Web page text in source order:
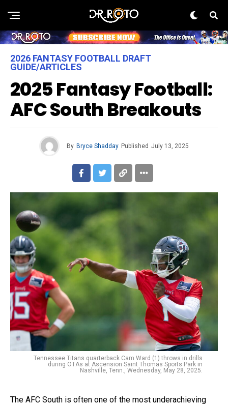
2026 FANTASY FOOTBALL DRAFT
GUIDE/ARTICLES
2025 Fantasy Football:
AFC South Breakouts
By Bryce Shadday Published July 13, 2025
Tennessee Titans quarterback Cam Ward (1) throws in drills
during OTAs at Ascension Saint Thomas Sports Park in
Nashville, Tenn., Wednesday, May 28, 2025.
The AFC South is often one of the most underachieving